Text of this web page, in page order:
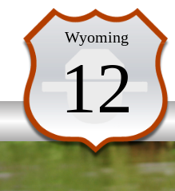
Wyoming
12
Home
Activities
Maps
Accommodations
Nearby Attractions